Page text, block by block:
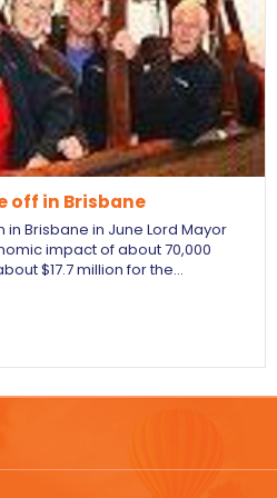
off in Brisbane
in Brisbane in June Lord Mayor
impact of about 70,000
$17.7 million for the…